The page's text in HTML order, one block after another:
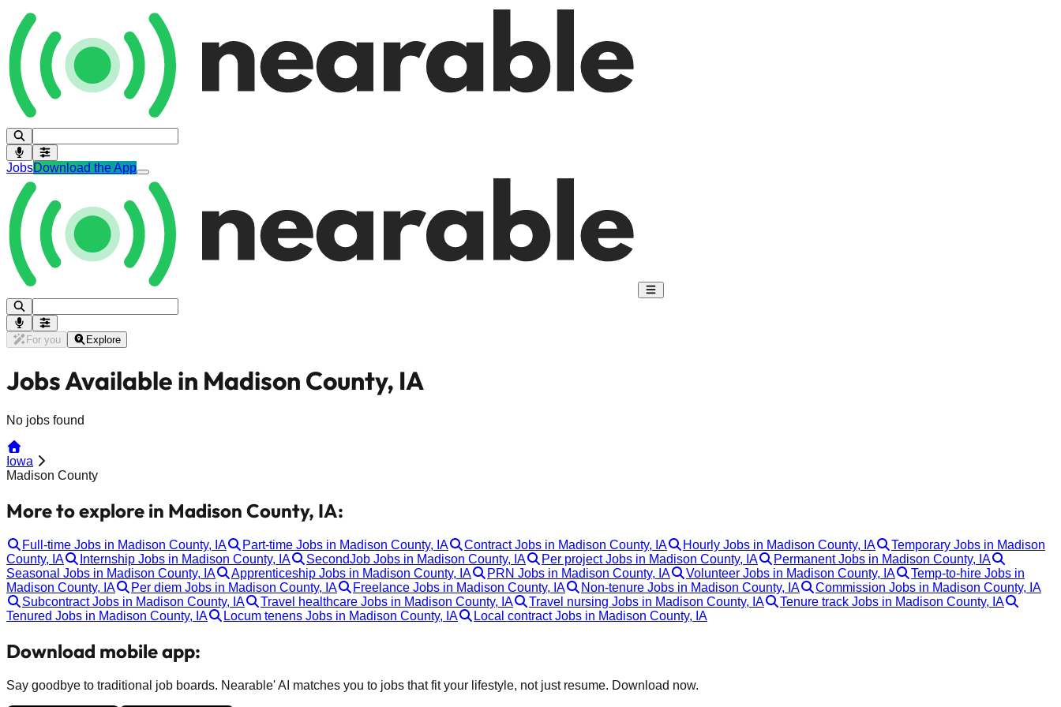
JobsDownload the App
For you Explore
Jobs Available in Madison County, IA
No jobs found
Iowa
Madison County
More to explore in Madison County, IA:
Full-time Jobs in Madison County, IA Part-time Jobs in Madison County, IA Contract Jobs in Madison County, IA Hourly Jobs in Madison County, IA
Temporary Jobs in Madison
County, IA
Internship Jobs in Madison County, IA SecondJob Jobs in Madison County, IA Per project Jobs in Madison County, IA
Permanent Jobs in Madison County, IA
Seasonal Jobs in Madison County, IA
Apprenticeship Jobs in Madison County, IA PRN Jobs in Madison County, IA Volunteer Jobs in Madison County, IA
Temp-to-hire Jobs in
Madison County, IA
Per diem Jobs in Madison County, IA Freelance Jobs in Madison County, IA Non-tenure Jobs in Madison County, IA
Commission Jobs in Madison County, IA
Subcontract Jobs in Madison County, IA
Travel healthcare Jobs in Madison County, IA Travel nursing Jobs in Madison County, IA
Tenure track Jobs in Madison County, IA
Tenured Jobs in Madison County, IA
Locum tenens Jobs in Madison County, IA Local contract Jobs in Madison County, IA
Download mobile app:
Say goodbye to traditional job boards. Nearable' AI matches you to jobs that fit your lifestyle, not just resume. Download now.